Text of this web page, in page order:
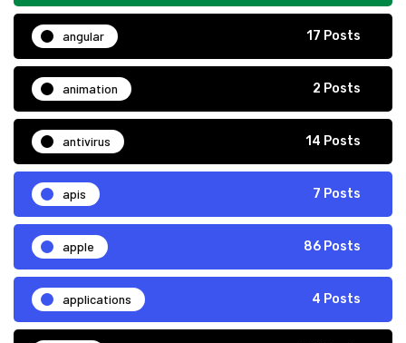
angular 17 Posts
animation 2 Posts
antivirus 14 Posts
apis 7 Posts
apple 86 Posts
applications 4 Posts